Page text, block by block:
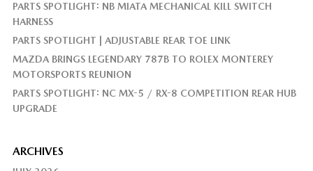
PARTS SPOTLIGHT: NB MIATA MECHANICAL KILL SWITCH
HARNESS
PARTS SPOTLIGHT | ADJUSTABLE REAR TOE LINK
MAZDA BRINGS LEGENDARY 787B TO ROLEX MONTEREY
MOTORSPORTS REUNION
PARTS SPOTLIGHT: NC MX-5 / RX-8 COMPETITION REAR HUB
UPGRADE
ARCHIVES